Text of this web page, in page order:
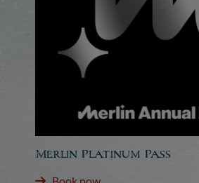
Merlin Platinum Pass